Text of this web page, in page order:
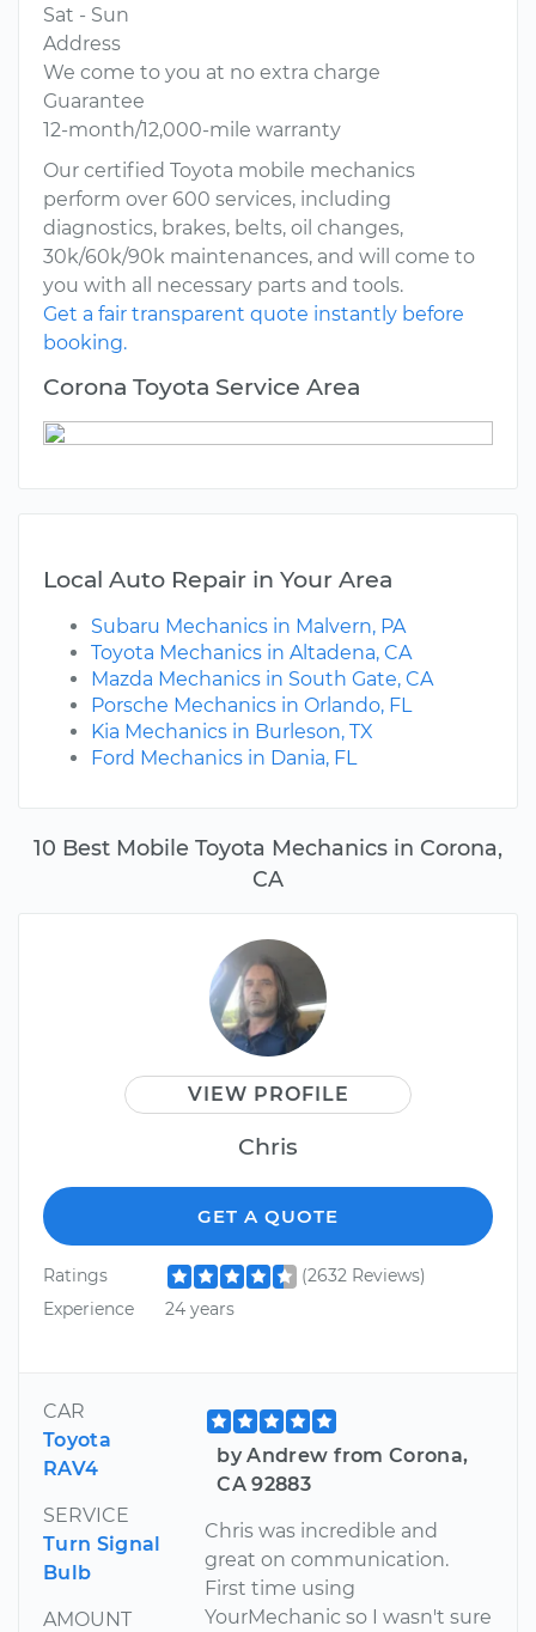
10 Best Mobile Toyota Mechanics in Corona,
CA
VIEW PROFILE
Chris
GET A QUOTE
Ratings
(2632 Reviews)
Experience
24 years
CAR
Toyota
RAV4
SERVICE
Turn Signal
Bulb
AMOUNT
by Andrew from Corona,
CA 92883
Chris was incredible and
great on communication.
First time using
YourMechanic so I wasn't sure
Sat - Sun
Address
We come to you at no extra charge
Guarantee
12-month/12,000-mile warranty
Our certified Toyota mobile mechanics
perform over 600 services, including
diagnostics, brakes, belts, oil changes,
30k/60k/90k maintenances, and will come to
you with all necessary parts and tools.
Get a fair transparent quote instantly before
booking.
Corona Toyota Service Area
Local Auto Repair in Your Area
Subaru Mechanics in Malvern, PA
Toyota Mechanics in Altadena, CA
Mazda Mechanics in South Gate, CA
Porsche Mechanics in Orlando, FL
Kia Mechanics in Burleson, TX
Ford Mechanics in Dania, FL